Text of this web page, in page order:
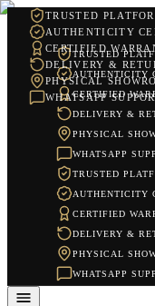
TRUSTED
AUTHENTICITY
CERTIFIED
DELIVERY &
PHYSICAL
WHATSAPP
TRUSTED
AUTHENTICITY
CERTIFIED
DELIVERY &
PHYSICAL
WHATSAPP
TRUSTED
AUTHENTICITY
CERTIFIED
DELIVERY &
PHYSICAL
WHATSAPP